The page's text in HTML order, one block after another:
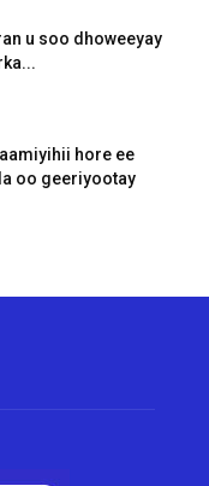
u soo dhoweeyay
hore ee
oo geeriyootay